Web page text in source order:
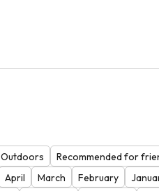
Outdoors
Recommended for
April March February